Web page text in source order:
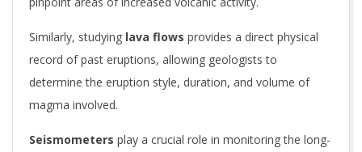
Similarly, studying lava flows provides a direct physical
record of past eruptions, allowing geologists to
determine the eruption style, duration, and volume of
magma involved.
Seismometers play a crucial role in monitoring the long-